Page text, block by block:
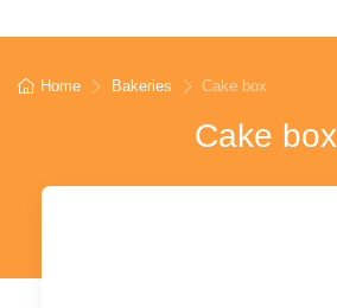
Home Bakeries Cake box
Cake box